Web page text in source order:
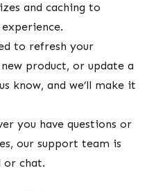
and caching to
to refresh your
product, or update a
know, and we’ll make it
you have questions or
our support team is
or chat.